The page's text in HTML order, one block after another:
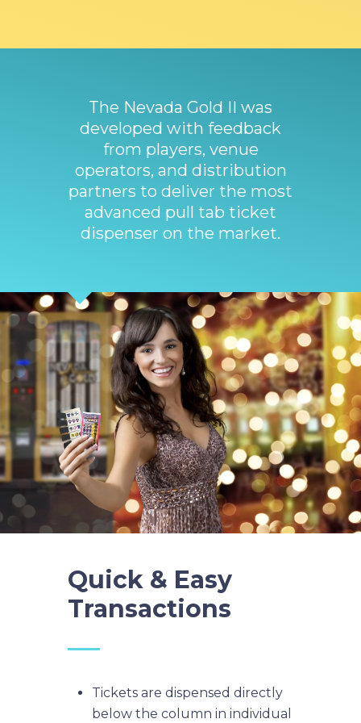
The Nevada Gold II was
developed with feedback
from players, venue
operators, and distribution
partners to deliver the most
advanced pull tab ticket
dispenser on the market.
Quick & Easy
Transactions
Tickets are dispensed directly
below the column in individual